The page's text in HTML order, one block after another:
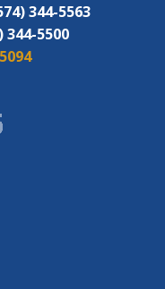
344-5563
344-5500